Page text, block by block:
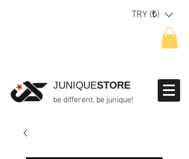
TRY (₺)
JUNIQUESTORE
be different, be junique!